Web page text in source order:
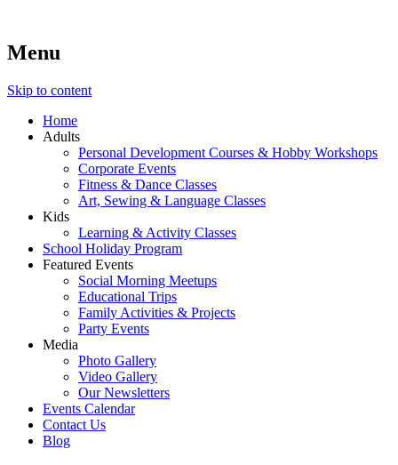
Lara's Place: Activity & Learning Center for All Ages
Lara's Place is truly a melting pot of creativity, knowledge, skills
We make NEW experiences fun for everyone!
Menu
Skip to content
Home
Adults
Personal Development Courses & Hobby Workshops
Corporate Events
Fitness & Dance Classes
Art, Sewing & Language Classes
Kids
Learning & Activity Classes
School Holiday Program
Featured Events
Social Morning Meetups
Educational Trips
Family Activities & Projects
Party Events
Media
Photo Gallery
Video Gallery
Our Newsletters
Events Calendar
Contact Us
Blog